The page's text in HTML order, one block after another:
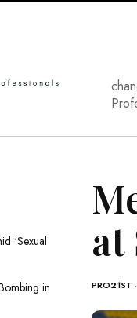
at
PRO21ST
‘Sexual
in